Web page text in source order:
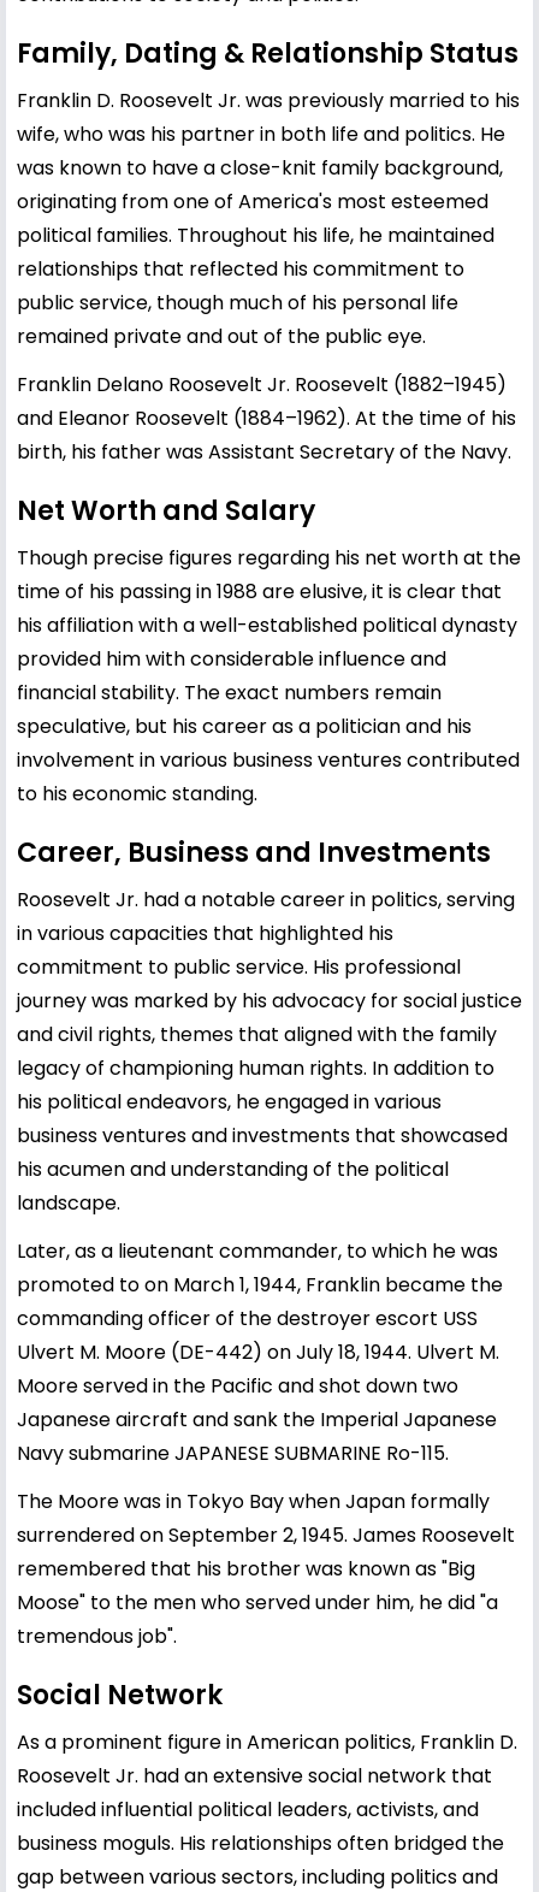
Family, Dating & Relationship Status
Franklin D. Roosevelt Jr. was previously married to his
wife, who was his partner in both life and politics. He
was known to have a close-knit family background,
originating from one of America's most esteemed
political families. Throughout his life, he maintained
relationships that reflected his commitment to
public service, though much of his personal life
remained private and out of the public eye.
Franklin Delano Roosevelt Jr. Roosevelt (1882–1945)
and Eleanor Roosevelt (1884–1962). At the time of his
birth, his father was Assistant Secretary of the Navy.
Net Worth and Salary
Though precise figures regarding his net worth at the
time of his passing in 1988 are elusive, it is clear that
his affiliation with a well-established political dynasty
provided him with considerable influence and
financial stability. The exact numbers remain
speculative, but his career as a politician and his
involvement in various business ventures contributed
to his economic standing.
Career, Business and Investments
Roosevelt Jr. had a notable career in politics, serving
in various capacities that highlighted his
commitment to public service. His professional
journey was marked by his advocacy for social justice
and civil rights, themes that aligned with the family
legacy of championing human rights. In addition to
his political endeavors, he engaged in various
business ventures and investments that showcased
his acumen and understanding of the political
landscape.
Later, as a lieutenant commander, to which he was
promoted to on March 1, 1944, Franklin became the
commanding officer of the destroyer escort USS
Ulvert M. Moore (DE-442) on July 18, 1944. Ulvert M.
Moore served in the Pacific and shot down two
Japanese aircraft and sank the Imperial Japanese
Navy submarine JAPANESE SUBMARINE Ro-115.
The Moore was in Tokyo Bay when Japan formally
surrendered on September 2, 1945. James Roosevelt
remembered that his brother was known as "Big
Moose" to the men who served under him, he did "a
tremendous job".
Social Network
As a prominent figure in American politics, Franklin D.
Roosevelt Jr. had an extensive social network that
included influential political leaders, activists, and
business moguls. His relationships often bridged the
gap between various sectors, including politics and